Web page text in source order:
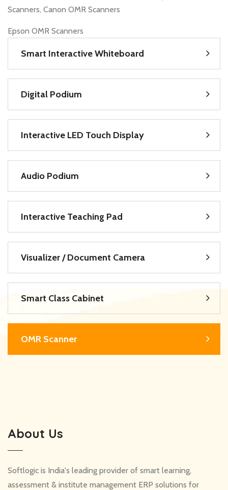
Scanners, Canon OMR Scanners
Epson OMR Scanners
Smart Interactive Whiteboard
Digital Podium
Interactive LED Touch Display
Audio Podium
Interactive Teaching Pad
Visualizer / Document Camera
Smart Class Cabinet
OMR Scanner
About Us
Softlogic is India's leading provider of smart learning,
assessment & institute management ERP solutions for